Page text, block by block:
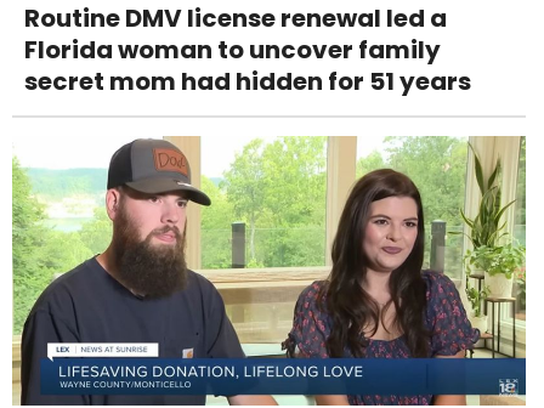
Routine DMV license renewal led a
Florida woman to uncover family
secret mom had hidden for 51 years